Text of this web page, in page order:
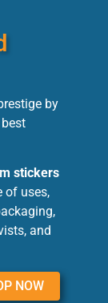
by
stickers
of uses,
and
NOW